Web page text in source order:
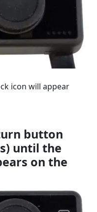
icon will appear
button
until the
on the